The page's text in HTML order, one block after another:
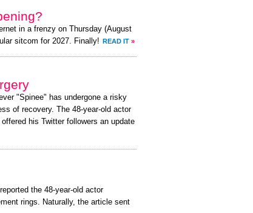
in a frenzy on Thursday (August
sitcom for 2027. Finally! READ IT »
"Spinee" has undergone a risky
of recovery. The 48-year-old actor
his Twitter followers an update
reported the 48-year-old actor
rings. Naturally, the article sent